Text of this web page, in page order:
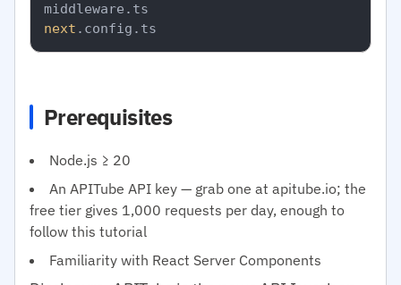
next
Prerequisites
Node.js ≥ 20
An APITube API key — grab one at apitube.io; the
free tier gives 1,000 requests per day, enough to
follow this tutorial
Familiarity with React Server Components